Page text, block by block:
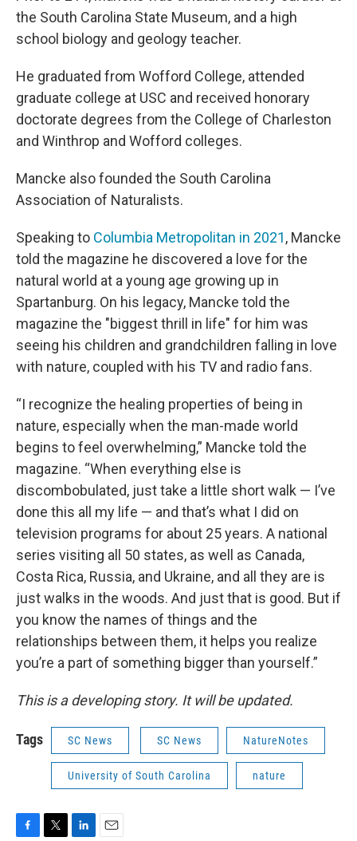
the South Carolina State Museum, and a high
school biology and geology teacher.
He graduated from Wofford College, attended
graduate college at USC and received honorary
doctorate degrees from the College of Charleston
and Winthrop and Wofford colleges.
Mancke also founded the South Carolina
Association of Naturalists.
Speaking to Columbia Metropolitan in 2021, Mancke
told the magazine he discovered a love for the
natural world at a young age growing up in
Spartanburg. On his legacy, Mancke told the
magazine the "biggest thrill in life" for him was
seeing his children and grandchildren falling in love
with nature, coupled with his TV and radio fans.
“I recognize the healing properties of being in
nature, especially when the man-made world
begins to feel overwhelming,” Mancke told the
magazine. “When everything else is
discombobulated, just take a little short walk — I’ve
done this all my life — and that’s what I did on
television programs for about 25 years. A national
series visiting all 50 states, as well as Canada,
Costa Rica, Russia, and Ukraine, and all they are is
just walks in the woods. And just that is good. But if
you know the names of things and the
relationships between them, it helps you realize
you’re a part of something bigger than yourself.”
This is a developing story. It will be updated.
Tags SC News SC News NatureNotes
University of South Carolina nature